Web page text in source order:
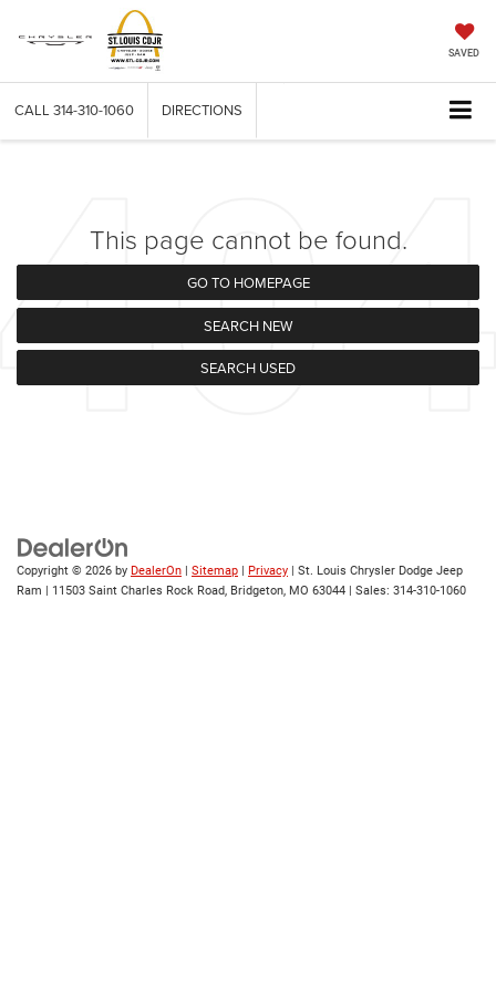
SAVED
CALL 314-310-1060 DIRECTIONS
This page cannot be found.
GO TO HOMEPAGE
SEARCH NEW
SEARCH USED
Copyright © 2026 by DealerOn | Sitemap | Privacy | St. Louis Chrysler Dodge Jeep
Ram | 11503 Saint Charles Rock Road, Bridgeton, MO 63044 | Sales: 314-310-1060